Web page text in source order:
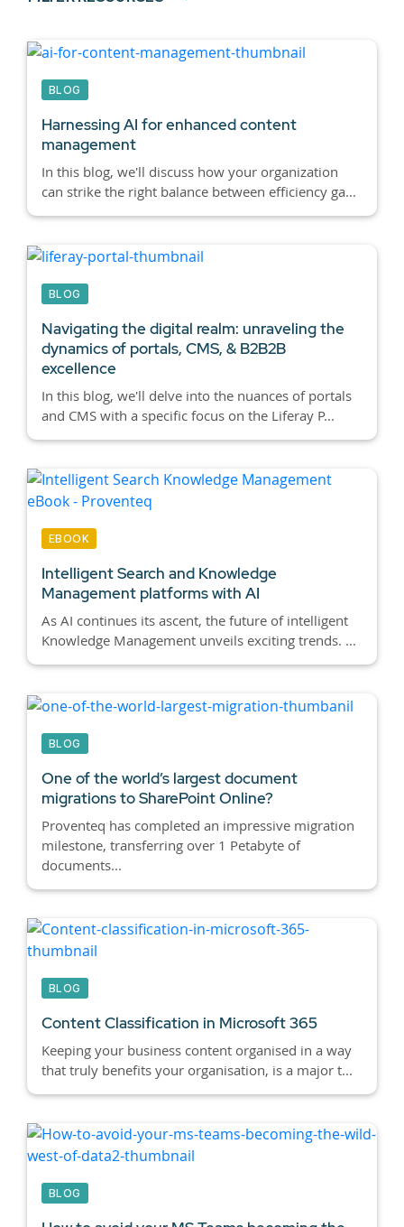
BLOG
Harnessing AI for enhanced content
management
In this blog, we'll discuss how your organization
can strike the right balance between efficiency ga...
BLOG
Navigating the digital realm: unraveling the
dynamics of portals, CMS, & B2B2B
excellence
In this blog, we'll delve into the nuances of portals
and CMS with a specific focus on the Liferay P...
EBOOK
Intelligent Search and Knowledge
Management platforms with AI
As AI continues its ascent, the future of intelligent
Knowledge Management unveils exciting trends. ...
BLOG
One of the world’s largest document
migrations to SharePoint Online?
Proventeq has completed an impressive migration
milestone, transferring over 1 Petabyte of
documents...
BLOG
Content Classification in Microsoft 365
Keeping your business content organised in a way
that truly benefits your organisation, is a major t...
BLOG